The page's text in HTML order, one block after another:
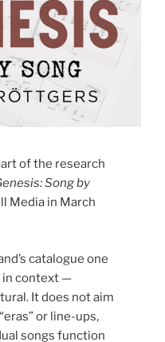
of the research
Song by
Media in March
catalogue one
in context —
It does not aim
or line-ups,
songs function